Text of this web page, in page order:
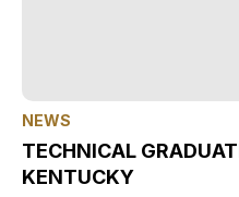
NEWS
TECHNICAL
KENTUCKY